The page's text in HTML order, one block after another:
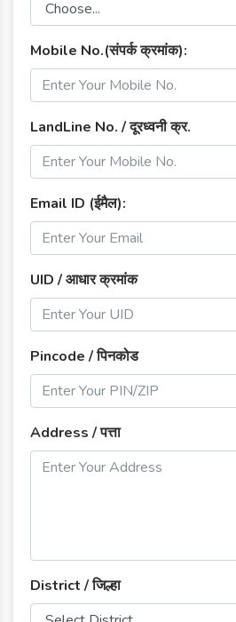
Mobile No.(संपर्क क्रमांक):
LandLine No. / दूरध्वनी क्र.
Email ID (ईमैल):
UID / आधार क्रमांक
Pincode / पिनकोड
Address / पत्ता
District / जिल्हा